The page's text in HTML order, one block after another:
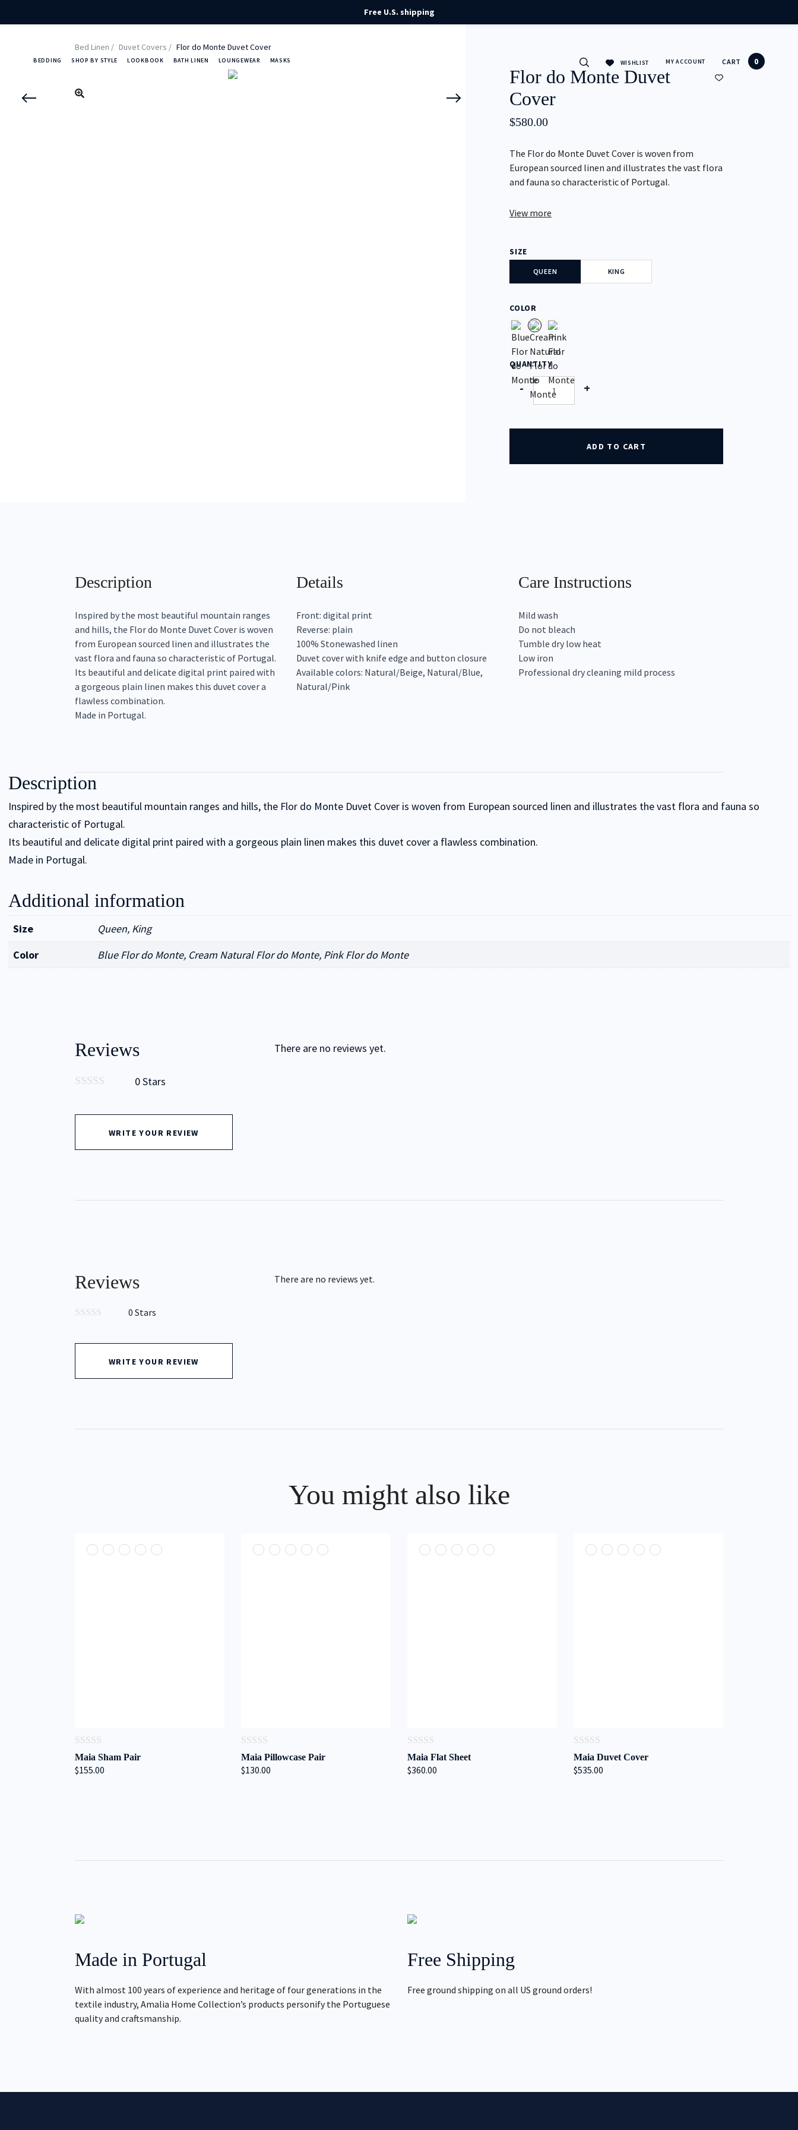
BEDDING SHOP BY STYLE LOOKBOOK BATH LINEN LOUNGEWEAR MASKS WISHLIST MY ACCOUNT CART 0
Bed Linen Duvet Covers Flor do Monte Duvet Cover
Flor do Monte Duvet
Cover
$580.00
The Flor do Monte Duvet Cover is woven from
European sourced linen and illustrates the vast flora
and fauna so characteristic of Portugal.
View more
SIZE
QUEEN KING
COLOR
QUANTITY
Quantity
- +
ADD TO CART
Description
Inspired by the most beautiful mountain ranges
and hills, the Flor do Monte Duvet Cover is woven
from European sourced linen and illustrates the
vast flora and fauna so characteristic of Portugal.
Its beautiful and delicate digital print paired with
a gorgeous plain linen makes this duvet cover a
flawless combination.
Made in Portugal.
Details
Front: digital print
Reverse: plain
100% Stonewashed linen
Duvet cover with knife edge and button closure
Available colors: Natural/Beige, Natural/Blue,
Natural/Pink
Care Instructions
Mild wash
Do not bleach
Tumble dry low heat
Low iron
Professional dry cleaning mild process
Description
Inspired by the most beautiful mountain ranges and hills, the Flor do Monte Duvet Cover is woven from European sourced linen and illustrates the vast flora and fauna so
characteristic of Portugal.
Its beautiful and delicate digital print paired with a gorgeous plain linen makes this duvet cover a flawless combination.
Made in Portugal.
Additional information
Size
Queen, King
Color
Blue Flor do Monte, Cream Natural Flor do Monte, Pink Flor do Monte
Reviews
of
0 Stars
WRITE YOUR REVIEW
There are no reviews yet.
Reviews
of
0 Stars
WRITE YOUR REVIEW
There are no reviews yet.
You might also like
0
out
of
Maia Sham Pair
$155.00
0
out
of
Maia Pillowcase Pair
$130.00
0
out
of
Maia Flat Sheet
$360.00
0
out
of
Maia Duvet Cover
$535.00
Made in Portugal
With almost 100 years of experience and heritage of four generations in the
textile industry, Amalia Home Collection’s products personify the Portuguese
quality and craftsmanship.
Free Shipping
Free ground shipping on all US ground orders!
Free U.S. shipping
Type to Search